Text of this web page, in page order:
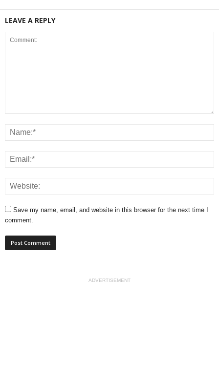
LEAVE A REPLY
Save my name, email, and website in this browser for the next time I
comment.
ADVERTISEMENT